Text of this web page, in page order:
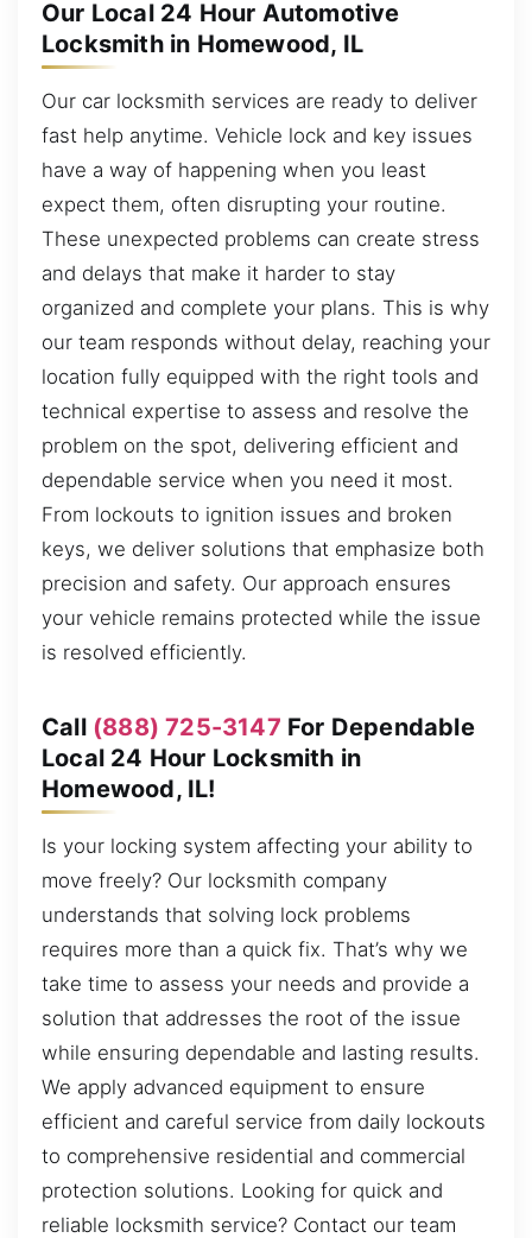
Our Local 24 Hour Automotive
Locksmith in Homewood, IL
Our car locksmith services are ready to deliver
fast help anytime. Vehicle lock and key issues
have a way of happening when you least
expect them, often disrupting your routine.
These unexpected problems can create stress
and delays that make it harder to stay
organized and complete your plans. This is why
our team responds without delay, reaching your
location fully equipped with the right tools and
technical expertise to assess and resolve the
problem on the spot, delivering efficient and
dependable service when you need it most.
From lockouts to ignition issues and broken
keys, we deliver solutions that emphasize both
precision and safety. Our approach ensures
your vehicle remains protected while the issue
is resolved efficiently.
Call (888) 725-3147 For Dependable
Local 24 Hour Locksmith in
Homewood, IL!
Is your locking system affecting your ability to
move freely? Our locksmith company
understands that solving lock problems
requires more than a quick fix. That’s why we
take time to assess your needs and provide a
solution that addresses the root of the issue
while ensuring dependable and lasting results.
We apply advanced equipment to ensure
efficient and careful service from daily lockouts
to comprehensive residential and commercial
protection solutions. Looking for quick and
reliable locksmith service? Contact our team